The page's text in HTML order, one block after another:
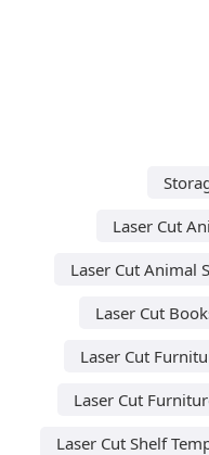
Laser Cut
Laser Cut Animal
Laser Cut
Laser Cut
Laser Cut
Laser Cut Shelf